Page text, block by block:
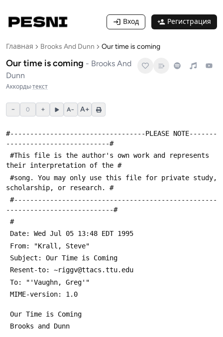
Вход Регистрация
Главная Brooks And Dunn Our time is coming
Our time is coming - Brooks And
Dunn
Аккорды·текст
− 0 + A− A+
#----------------------------------PLEASE NOTE-------
--------------------------#
their interpretation of the #
scholarship, or research. #
---------------------------#
#
Date: Wed Jul 05 13:48 EDT 1995
From: "Krall, Steve"
Subject: Our Time is Coming
Resent-to: ~riggv@ttacs.ttu.edu
To: "'Vaughn, Greg'"
MIME-version: 1.0
Our Time is Coming
Brooks and Dunn